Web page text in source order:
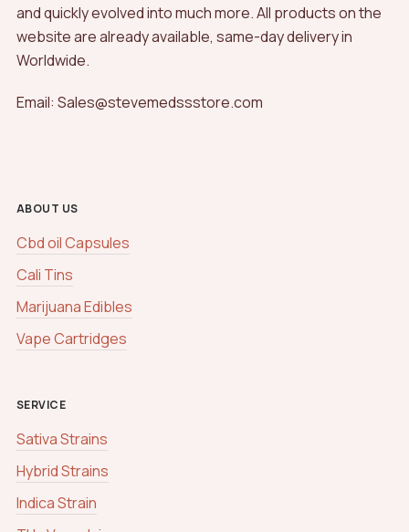
and quickly evolved into much more. All products on the
website are already available, same-day delivery in
Worldwide.
Email: Sales@stevemedssstore.com
ABOUT US
Cbd oil Capsules
Cali Tins
Marijuana Edibles
Vape Cartridges
SERVICE
Sativa Strains
Hybrid Strains
Indica Strain